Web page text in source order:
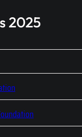
2025